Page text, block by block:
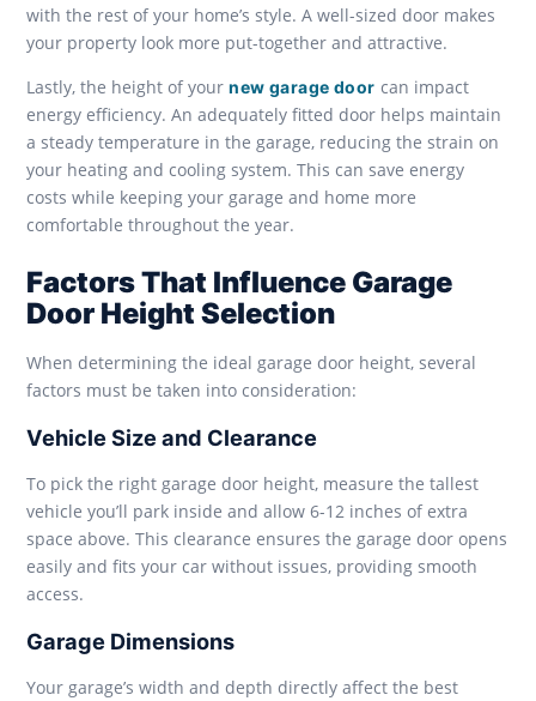
with the rest of your home’s style. A well-sized door makes
your property look more put-together and attractive.
Lastly, the height of yournew garage door can impact
energy efficiency. An adequately fitted door helps maintain
a steady temperature in the garage, reducing the strain on
your heating and cooling system. This can save energy
costs while keeping your garage and home more
comfortable throughout the year.
Factors That Influence Garage
Door Height Selection
When determining the ideal garage door height, several
factors must be taken into consideration:
Vehicle Size and Clearance
To pick the right garage door height, measure the tallest
vehicle you’ll park inside and allow 6-12 inches of extra
space above. This clearance ensures the garage door opens
easily and fits your car without issues, providing smooth
access.
Garage Dimensions
Your garage’s width and depth directly affect the best